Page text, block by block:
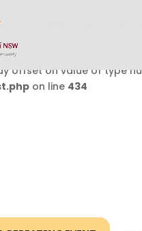
in
offset on value of type
on line 434